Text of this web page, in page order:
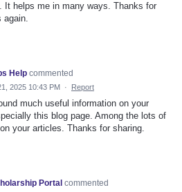
It helps me in many ways. Thanks for
again.
Help commented
2025 10:43 PM · Report
much useful information on your
this blog page. Among the lots of
your articles. Thanks for sharing.
Portal commented